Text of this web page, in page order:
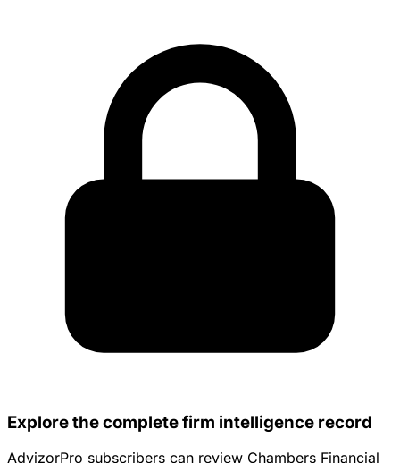
Explore the complete firm intelligence record
AdvizorPro subscribers can review Chambers Financial